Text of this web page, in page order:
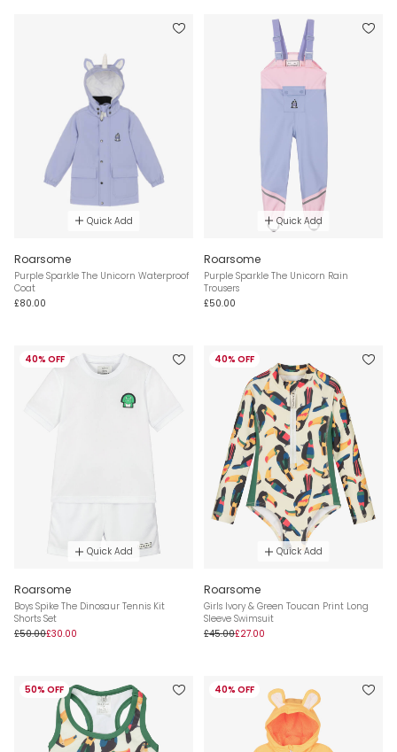
Quick Add
Roarsome
Purple Sparkle The Unicorn Waterproof
Coat
£80.00
Quick Add
Roarsome
Purple Sparkle The Unicorn Rain
Trousers
£50.00
40% OFF
Quick Add
Roarsome
Boys Spike The Dinosaur Tennis Kit
Shorts Set
£50.00£30.00
40% OFF
Quick Add
Roarsome
Girls Ivory & Green Toucan Print Long
Sleeve Swimsuit
£45.00£27.00
50% OFF 40% OFF